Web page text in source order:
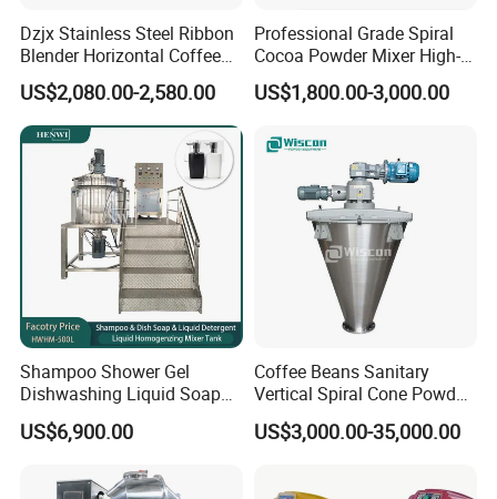
Dzjx Stainless Steel Ribbon
Blender Horizontal Coffee
Powder Ribbon Mixer
US$2,080.00-2,580.00
Professional Grade Spiral
Cocoa Powder Mixer High-
Quality Double Screw
Blender
US$1,800.00-3,000.00
Shampoo Shower Gel
Dishwashing Liquid Soap
Homogenizer Mixing Tank
with Automatic Heater and
US$6,900.00
Coffee Beans Sanitary
Vertical Spiral Cone Powder
Mixer Blender Machine
US$3,000.00-35,000.00